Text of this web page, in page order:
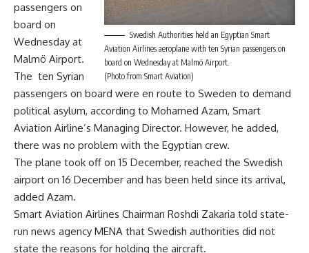
Swedish Authorities held an Egyptian Smart
Aviation Airlines aeroplane with ten Syrian passengers on
board on Wednesday at Malmö Airport.
(Photo from Smart Aviation)
passengers on
board on
Wednesday at
Malmö Airport.
The ten Syrian
passengers on board were en route to Sweden to demand
political asylum, according to Mohamed Azam, Smart
Aviation Airline’s Managing Director. However, he added,
there was no problem with the Egyptian crew.
The plane took off on 15 December, reached the Swedish
airport on 16 December and has been held since its arrival,
added Azam.
Smart Aviation Airlines Chairman Roshdi Zakaria told state-
run news agency MENA that Swedish authorities did not
state the reasons for holding the aircraft.